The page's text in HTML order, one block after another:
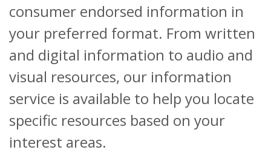
consumer endorsed information in
your preferred format. From written
and digital information to audio and
visual resources, our information
service is available to help you locate
specific resources based on your
interest areas.